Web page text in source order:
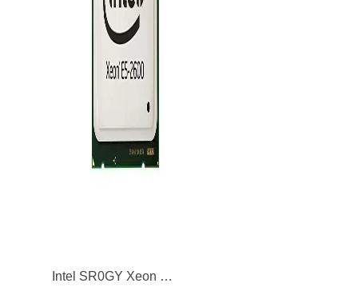
Intel SR0GY Xeon E5-2680 8-Core 2.70GHz 8GT/s QPI 20MB L3 Cache Socket LGA2011 Processor